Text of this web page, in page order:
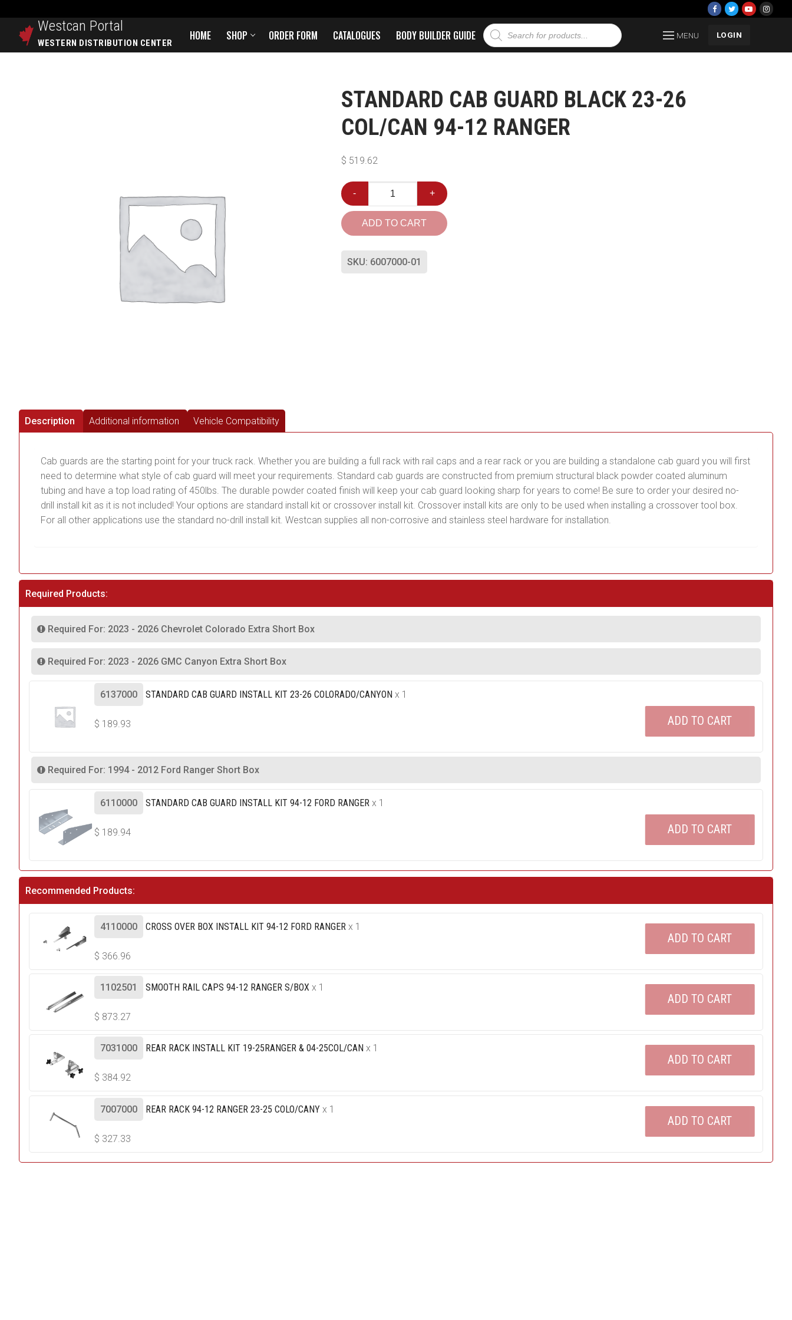
Westcan Portal
WESTERN DISTRIBUTION CENTER
HOME SHOP ORDER FORM CATALOGUES BODY BUILDER GUIDE MENU LOGIN
STANDARD CAB GUARD BLACK 23-26
COL/CAN 94-12 RANGER
$ 519.62
- +
ADD TO CART
SKU: 6007000-01
Description Additional information Vehicle Compatibility
Cab guards are the starting point for your truck rack. Whether you are building a full rack with rail caps and a rear rack or you are building a standalone cab guard you will first
need to determine what style of cab guard will meet your requirements. Standard cab guards are constructed from premium structural black powder coated aluminum
tubing and have a top load rating of 450lbs. The durable powder coated finish will keep your cab guard looking sharp for years to come! Be sure to order your desired no-
drill install kit as it is not included! Your options are standard install kit or crossover install kit. Crossover install kits are only to be used when installing a crossover tool box.
For all other applications use the standard no-drill install kit. Westcan supplies all non-corrosive and stainless steel hardware for installation.
Required Products:
Required For: 2023 - 2026 Chevrolet Colorado Extra Short Box
Required For: 2023 - 2026 GMC Canyon Extra Short Box
6137000 STANDARD CAB GUARD INSTALL KIT 23-26 COLORADO/CANYON x 1
$ 189.93 ADD TO CART
Required For: 1994 - 2012 Ford Ranger Short Box
6110000 STANDARD CAB GUARD INSTALL KIT 94-12 FORD RANGER x 1
$ 189.94 ADD TO CART
Recommended Products:
4110000 CROSS OVER BOX INSTALL KIT 94-12 FORD RANGER x 1
$ 366.96
ADD TO CART
1102501 SMOOTH RAIL CAPS 94-12 RANGER S/BOX x 1
$ 873.27
ADD TO CART
7031000 REAR RACK INSTALL KIT 19-25RANGER & 04-25COL/CAN x 1
$ 384.92
ADD TO CART
7007000 REAR RACK 94-12 RANGER 23-25 COLO/CANY x 1
$ 327.33
ADD TO CART